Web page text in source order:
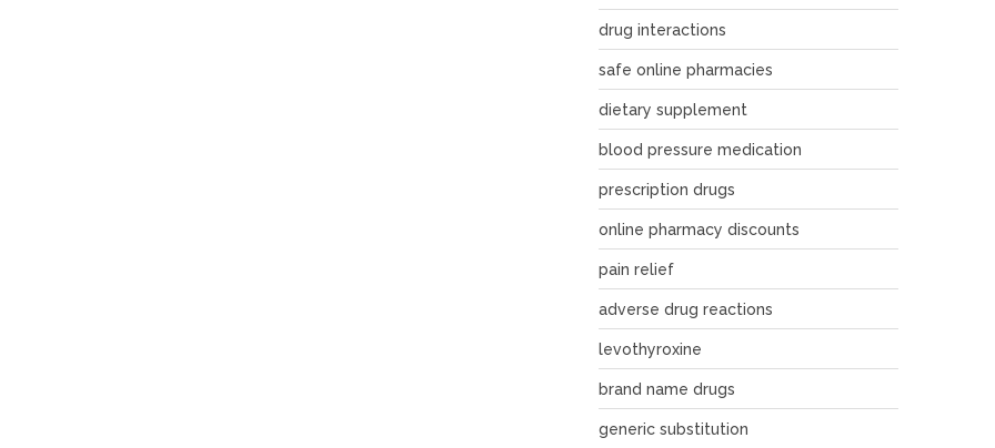
drug interactions
safe online pharmacies
dietary supplement
blood pressure medication
prescription drugs
online pharmacy discounts
pain relief
adverse drug reactions
levothyroxine
brand name drugs
generic substitution